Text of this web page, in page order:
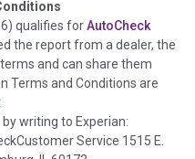
at a Glance
vehicle history events
and associated
or airbag deployed if
include collision damage
) qualifies forAutoCheck
the report from a dealer, the
and can share them
Terms and Conditions are
by writing to Experian:
Service 1515 E.